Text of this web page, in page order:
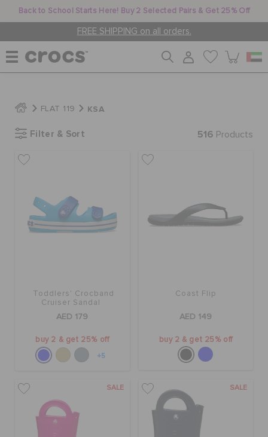
Back to School Starts Here! Buy 2 Selected Pairs & Get 25% Off
FREE SHIPPING on all orders.
MEN
JIBBITZ™ CHARMS
FEATURED
SIGN IN / REGISTER
FLAT 119 KSA
Filter & Sort 516 Products
Toddlers' Crocband
Cruiser Sandal
AED 179
buy 2 & get 25% off
+5
Coast Flip
AED 149
buy 2 & get 25% off
SALE SALE